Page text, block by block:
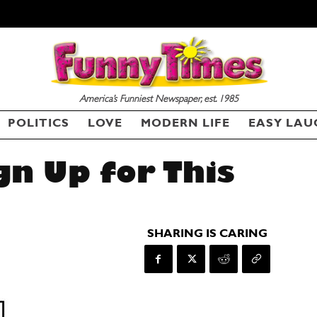
America’s Funniest Newspaper, est. 1985
POLITICS LOVE MODERN LIFE EASY
Up for This
SHARING IS CARING